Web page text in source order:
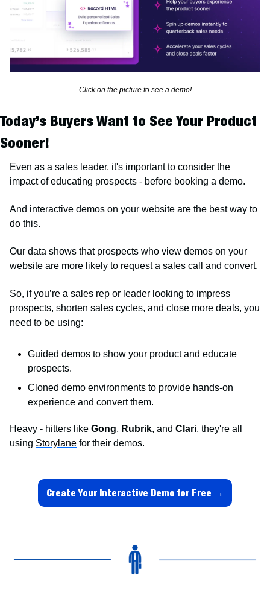
Click on the picture to see a demo!
Today’s Buyers Want to See Your Product
Sooner!
Even as a sales leader, it's important to consider the
impact of educating prospects - before booking a demo.
And interactive demos on your website are the best way to
do this.
Our data shows that prospects who view demos on your
website are more likely to request a sales call and convert.
So, if you’re a sales rep or leader looking to impress
prospects, shorten sales cycles, and close more deals, you
need to be using:
Guided demos to show your product and educate
prospects.
Cloned demo environments to provide hands-on
experience and convert them.
Heavy - hitters like Gong, Rubrik, and Clari, they're all
using Storylane for their demos.
Create Your Interactive Demo for Free →